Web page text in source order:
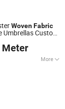
WovenFabric
Custom
More
Fabric